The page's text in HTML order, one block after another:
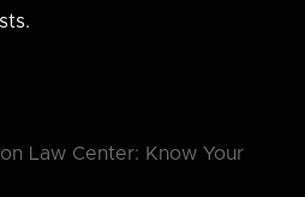
Law Center: Know Your